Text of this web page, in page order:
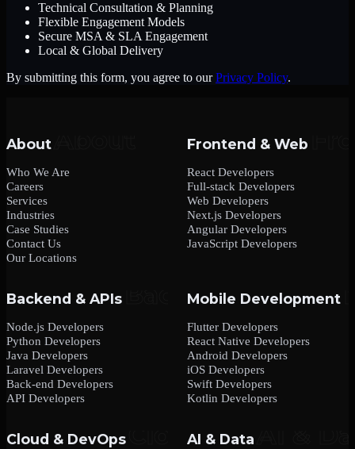
Technical Consultation & Planning
Flexible Engagement Models
Secure MSA & SLA Engagement
Local & Global Delivery
By submitting this form, you agree to our Privacy Policy.
About
Who We Are
Careers
Services
Industries
Case Studies
Contact Us
Our Locations
Frontend & Web
React Developers
Full-stack Developers
Web Developers
Next.js Developers
Angular Developers
JavaScript Developers
Backend & APIs
Node.js Developers
Python Developers
Java Developers
Laravel Developers
Back-end Developers
API Developers
Mobile Development
Flutter Developers
React Native Developers
Android Developers
iOS Developers
Swift Developers
Kotlin Developers
Cloud & DevOps AI & Data